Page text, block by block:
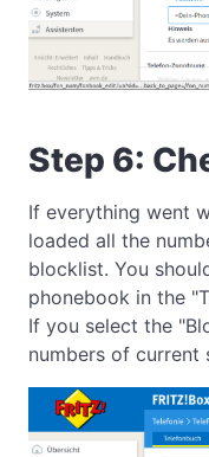
Step 6:
If everything went
loaded all the
blocklist. You
phonebook in the
If you select the
numbers of current